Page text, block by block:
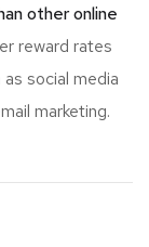
other online
reward rates
social media
marketing.